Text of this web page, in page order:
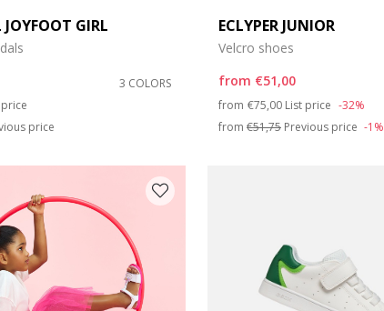
GIRL
3 COLORS
from
price
ECLYPER JUNIOR
Velcro shoes
from €51,00
from Price reduced from
€75,00 to
List price -32%
from €51,75Previous price -1%